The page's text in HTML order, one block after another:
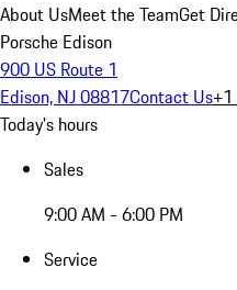
About UsMeet the TeamGet
Porsche Edison
900 US Route 1
Edison, NJ 08817Contact Us
Today's hours
Sales
9:00 AM - 6:00 PM
Service